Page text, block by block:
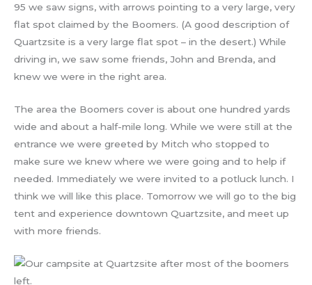
95 we saw signs, with arrows pointing to a very large, very
flat spot claimed by the Boomers. (A good description of
Quartzsite is a very large flat spot – in the desert.) While
driving in, we saw some friends, John and Brenda, and
knew we were in the right area.
The area the Boomers cover is about one hundred yards
wide and about a half-mile long. While we were still at the
entrance we were greeted by Mitch who stopped to
make sure we knew where we were going and to help if
needed. Immediately we were invited to a potluck lunch. I
think we will like this place. Tomorrow we will go to the big
tent and experience downtown Quartzsite, and meet up
with more friends.